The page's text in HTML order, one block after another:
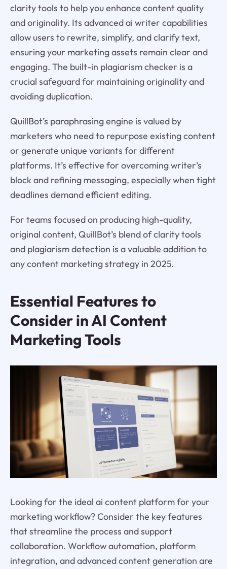
clarity tools to help you enhance content quality
and originality. Its advanced ai writer capabilities
allow users to rewrite, simplify, and clarify text,
ensuring your marketing assets remain clear and
engaging. The built-in plagiarism checker is a
crucial safeguard for maintaining originality and
avoiding duplication.
QuillBot’s paraphrasing engine is valued by
marketers who need to repurpose existing content
or generate unique variants for different
platforms. It’s effective for overcoming writer’s
block and refining messaging, especially when tight
deadlines demand efficient editing.
For teams focused on producing high-quality,
original content, QuillBot’s blend of clarity tools
and plagiarism detection is a valuable addition to
any content marketing strategy in 2025.
Essential Features to
Consider in AI Content
Marketing Tools
Looking for the ideal ai content platform for your
marketing workflow? Consider the key features
that streamline the process and support
collaboration. Workflow automation, platform
integration, and advanced content generation are